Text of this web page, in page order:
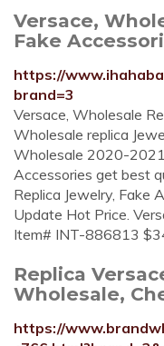
Versace,
Fake
https://
brand=3
Versace, Wholesale
Wholesale replica
Wholesale 2020-
Accessories get best
Replica Jewelry, Fake
Update Hot Price.
Item# INT-886813
Replica
Wholesale,
https://